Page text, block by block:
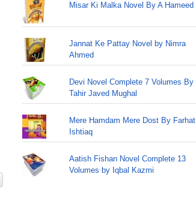
Misar Ki Malka Novel By A Hameed
Jannat Ke Pattay Novel by Nimra
Ahmed
Devi Novel Complete 7 Volumes By
Tahir Javed Mughal
Mere Hamdam Mere Dost By Farhat
Ishtiaq
Aatish Fishan Novel Complete 13
Volumes by Iqbal Kazmi